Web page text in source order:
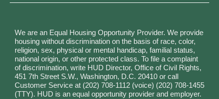
We are an Equal Housing Opportunity Provider. We provide
housing without discrimination on the basis of race, color,
religion, sex, physical or mental handicap, familial status,
national origin, or other protected class. To file a complaint
of discrimination, write HUD Director, Office of Civil Rights,
451 7th Street S.W., Washington, D.C. 20410 or call
Customer Service at (202) 708-1112 (voice) (202) 708-1455
(TTY). HUD is an equal opportunity provider and employer.